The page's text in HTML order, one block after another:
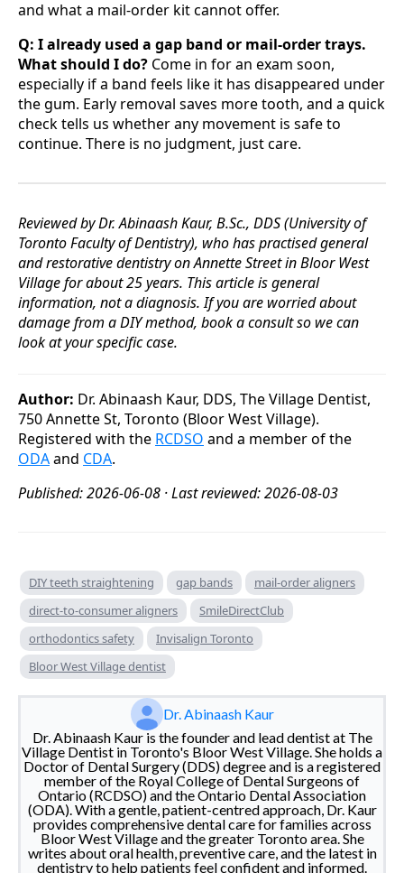
and what a mail-order kit cannot offer.
Q: I already used a gap band or mail-order trays.
What should I do? Come in for an exam soon,
especially if a band feels like it has disappeared under
the gum. Early removal saves more tooth, and a quick
check tells us whether any movement is safe to
continue. There is no judgment, just care.
Reviewed by Dr. Abinaash Kaur, B.Sc., DDS (University of
Toronto Faculty of Dentistry), who has practised general
and restorative dentistry on Annette Street in Bloor West
Village for about 25 years. This article is general
information, not a diagnosis. If you are worried about
damage from a DIY method, book a consult so we can
look at your specific case.
Author: Dr. Abinaash Kaur, DDS, The Village Dentist,
750 Annette St, Toronto (Bloor West Village).
Registered with the RCDSO and a member of the
ODAand CDA.
Published: 2026-06-08 · Last reviewed: 2026-08-03
DIY teeth straightening gap bands
mail-order aligners
direct-to-consumer aligners
SmileDirectClub
orthodontics safety
Invisalign Toronto
Bloor West Village dentist
Dr. Abinaash Kaur
Dr. Abinaash Kaur is the founder and lead dentist at The
Village Dentist in Toronto's Bloor West Village. She holds a
Doctor of Dental Surgery (DDS) degree and is a registered
member of the Royal College of Dental Surgeons of
Ontario (RCDSO) and the Ontario Dental Association
(ODA). With a gentle, patient-centred approach, Dr. Kaur
provides comprehensive dental care for families across
Bloor West Village and the greater Toronto area. She
writes about oral health, preventive care, and the latest in
dentistry to help patients feel confident and informed.